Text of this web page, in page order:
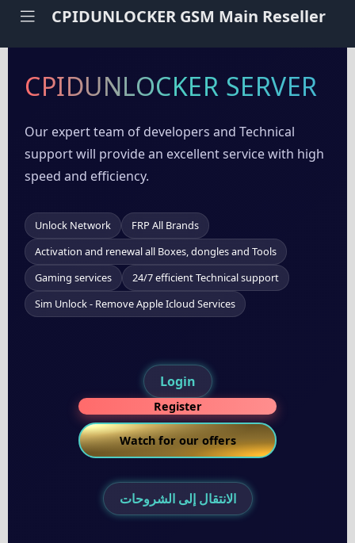
CPIDUNLOCKER GSM Main Reseller
CPIDUNLOCKER SERVER
Our expert team of developers and Technical
support will provide an excellent service with high
speed and efficiency.
Unlock Network
FRP All Brands
Activation and renewal all Boxes, dongles and Tools
Gaming services
24/7 efficient Technical support
Sim Unlock - Remove Apple Icloud Services
Login
Register
Watch for our offers
الانتقال إلى الشروحات